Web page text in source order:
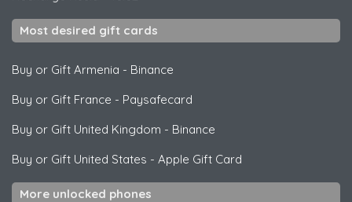
Most desired gift cards
Buy or Gift Armenia - Binance
Buy or Gift France - Paysafecard
Buy or Gift United Kingdom - Binance
Buy or Gift United States - Apple Gift Card
More unlocked phones